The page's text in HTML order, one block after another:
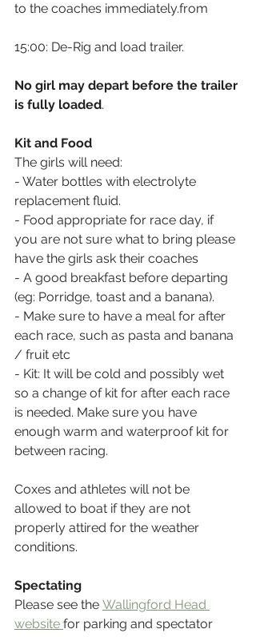
to the coaches immediately.from
15:00: De-Rig and load trailer.
No girl may depart before the trailer
is fully loaded.
Kit and Food
The girls will need:
- Water bottles with electrolyte
replacement fluid.
- Food appropriate for race day, if
you are not sure what to bring please
have the girls ask their coaches
- A good breakfast before departing
(eg: Porridge, toast and a banana).
- Make sure to have a meal for after
each race, such as pasta and banana
/ fruit etc
- Kit: It will be cold and possibly wet
so a change of kit for after each race
is needed. Make sure you have
enough warm and waterproof kit for
between racing.
Coxes and athletes will not be
allowed to boat if they are not
properly attired for the weather
conditions.
Spectating
Please see the Wallingford Head
website for parking and spectator